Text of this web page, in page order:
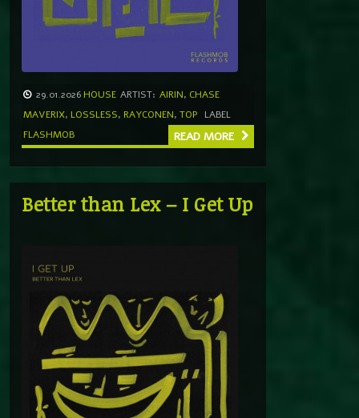
29.01.2026 HOUSE ARTIST: AIRIN, CHASE
MAVERIX, LOSSLESS, RAYCONEN, TOP
LABEL
FLASHMOB
READ MORE
Better than Lex – I Get Up